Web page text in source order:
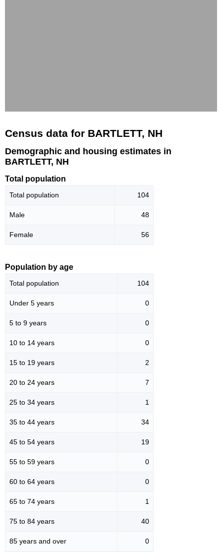
Census data for BARTLETT, NH
Demographic and housing estimates in
BARTLETT, NH
Total population
Total population 104
Male 48
Female 56
Population by age
Total population 104
Under 5 years 0
5 to 9 years 0
10 to 14 years 0
15 to 19 years 2
20 to 24 years 7
25 to 34 years 1
35 to 44 years 34
45 to 54 years 19
55 to 59 years 0
60 to 64 years 0
65 to 74 years 1
75 to 84 years 40
85 years and over 0